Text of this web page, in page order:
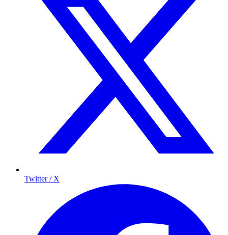
Twitter / X